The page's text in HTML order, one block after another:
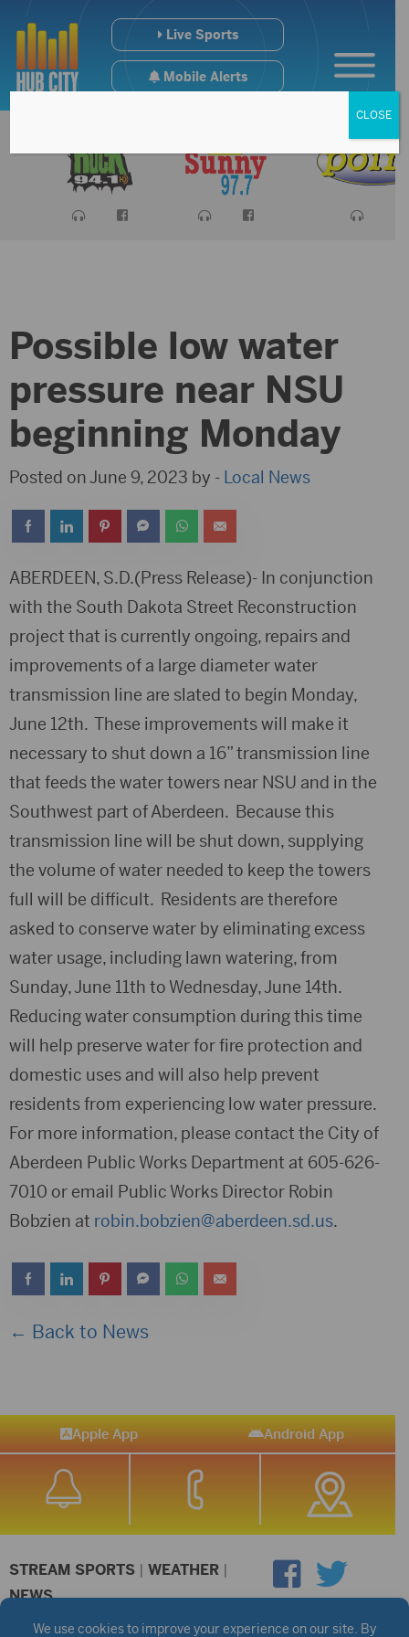
Live Sports
Mobile Alerts
Possible low water
pressure near NSU
beginning Monday
Posted on June 9, 2023 by - Local News
ABERDEEN, S.D.(Press Release)- In conjunction
with the South Dakota Street Reconstruction
project that is currently ongoing, repairs and
improvements of a large diameter water
transmission line are slated to begin Monday,
June 12th. These improvements will make it
necessary to shut down a 16” transmission line
that feeds the water towers near NSU and in the
Southwest part of Aberdeen. Because this
transmission line will be shut down, supplying
the volume of water needed to keep the towers
full will be difficult. Residents are therefore
asked to conserve water by eliminating excess
water usage, including lawn watering, from
Sunday, June 11th to Wednesday, June 14th.
Reducing water consumption during this time
will help preserve water for fire protection and
domestic uses and will also help prevent
residents from experiencing low water pressure.
For more information, please contact the City of
Aberdeen Public Works Department at 605-626-
7010 or email Public Works Director Robin
Bobzien at robin.bobzien@aberdeen.sd.us.
← Back to News
Apple App Android App
STREAM SPORTS | WEATHER |
NEWS
©2026 Hub City Radio Privacy Policy Copyright Notice
CLOSE